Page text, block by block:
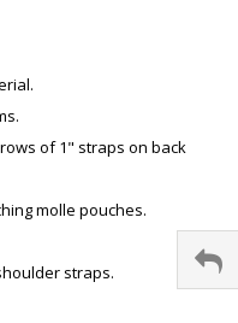
of 1" straps on back
molle pouches.
straps.